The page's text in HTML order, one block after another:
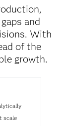
and
With
of the
growth.
scale